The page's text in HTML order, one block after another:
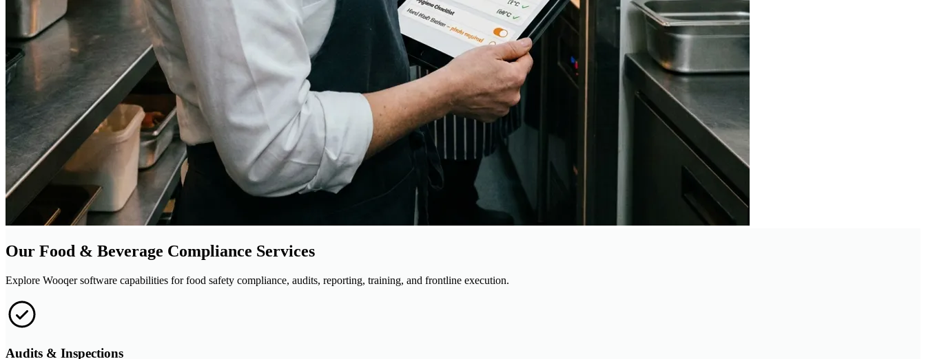
Our Food & Beverage Compliance Services
Explore Wooqer software capabilities for food safety compliance, audits, reporting, training, and frontline execution.
Audits & Inspections